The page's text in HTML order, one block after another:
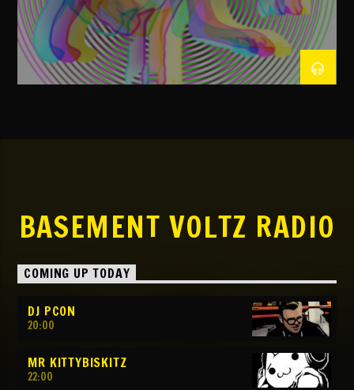
TITLE
ARTIST
BASEMENT VOLTZ RADIO
COMING UP TODAY
DJ PCON
20:00
MR KITTYBISKITZ
22:00